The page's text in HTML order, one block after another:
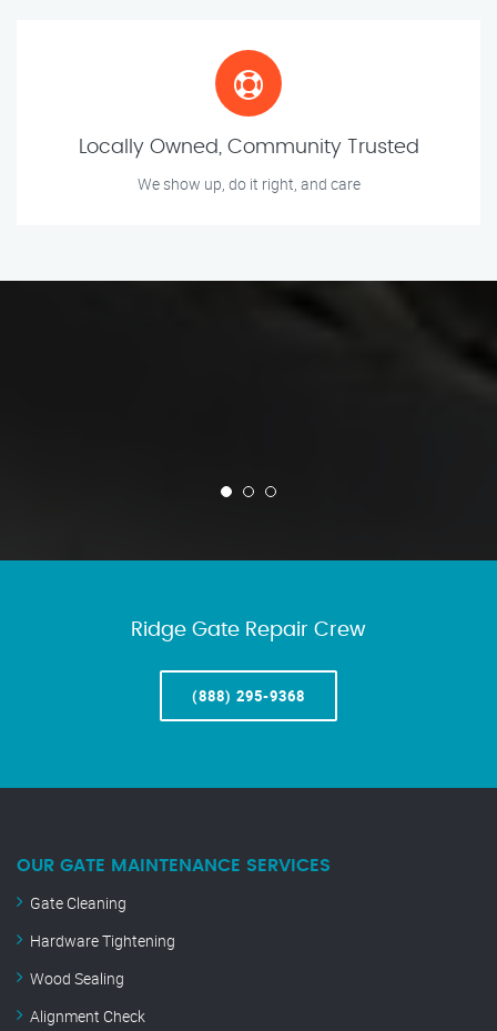
Locally Owned, Community Trusted
We show up, do it right, and care
Ridge Gate Repair Crew
(888) 295-9368
OUR GATE MAINTENANCE SERVICES
Gate Cleaning
Hardware Tightening
Wood Sealing
Alignment Check